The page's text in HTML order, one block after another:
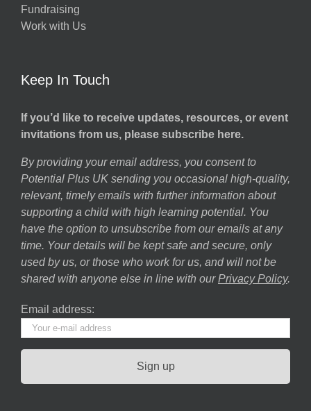
Fundraising
Work with Us
Keep In Touch
If you’d like to receive updates, resources, or event
invitations from us, please subscribe here.
By providing your email address, you consent to
Potential Plus UK sending you occasional high-quality,
relevant, timely emails with further information about
supporting a child with high learning potential. You
have the option to unsubscribe from our emails at any
time. Your details will be kept safe and secure, only
used by us, or those who work for us, and will not be
shared with anyone else in line with our Privacy Policy.
Email address: